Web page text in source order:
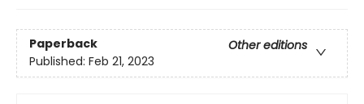
Paperback
Other editions
Published: Feb 21, 2023